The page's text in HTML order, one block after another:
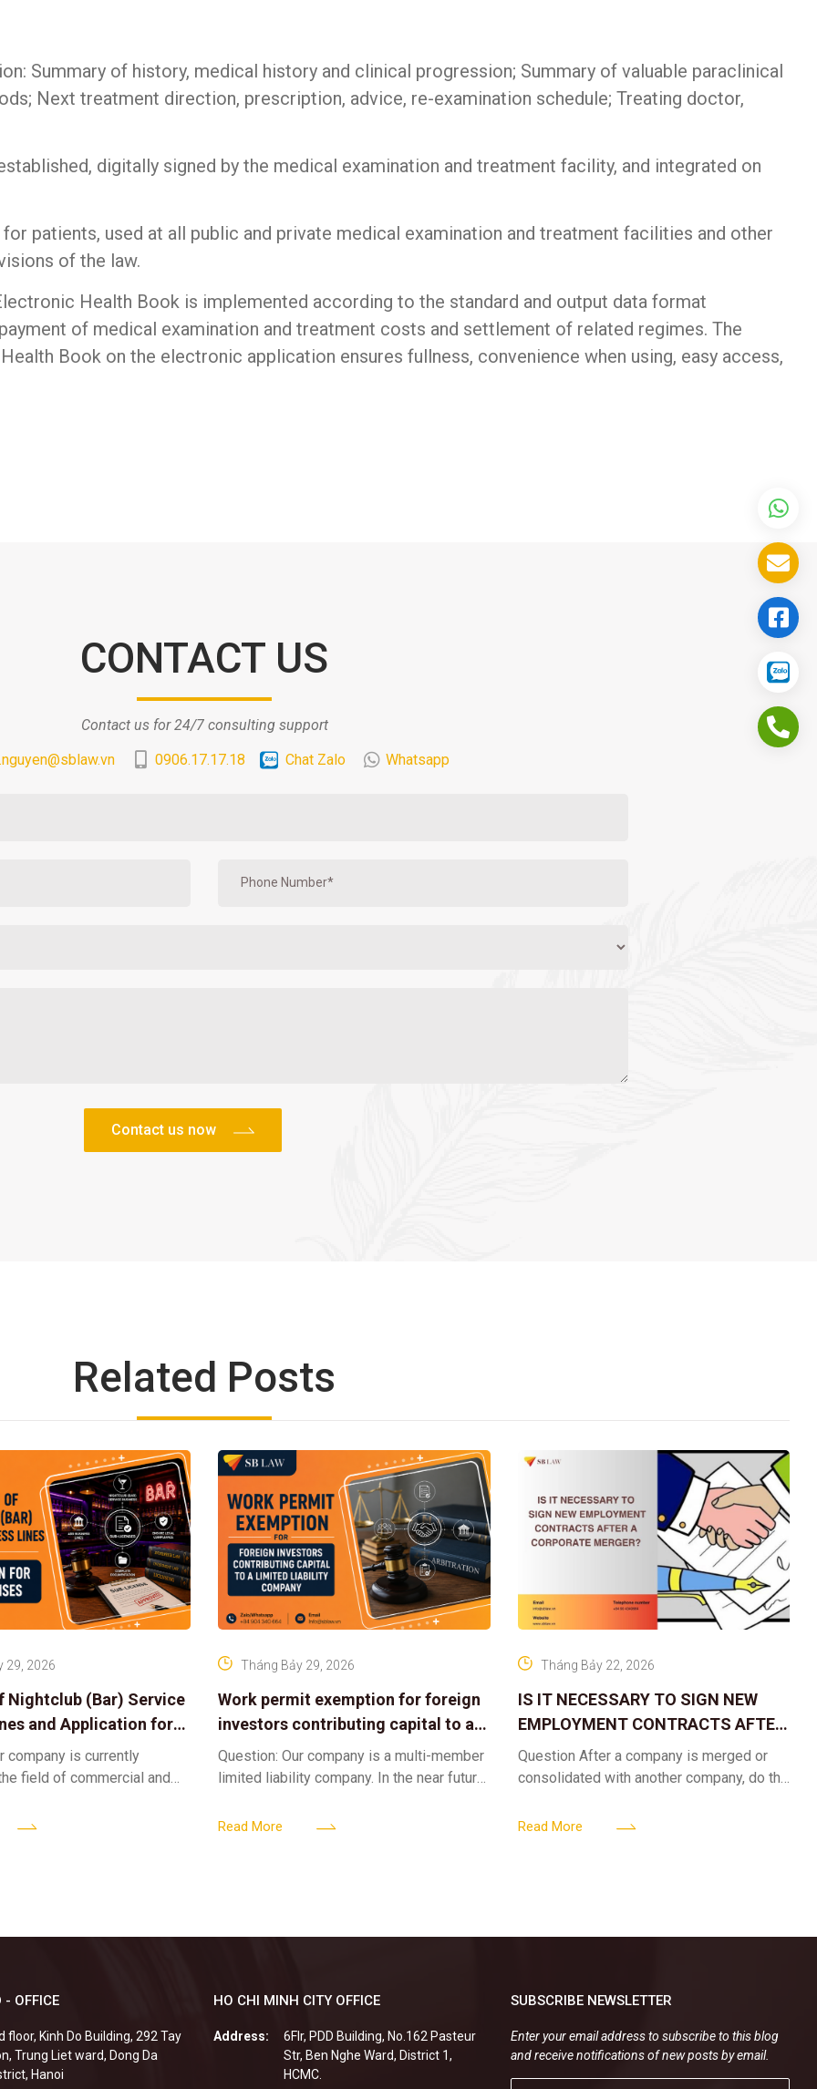
Summary of history, medical history and clinical progression; Summary of valuable paraclinical
Next treatment direction, prescription, advice, re-examination schedule; Treating doctor,
digitally signed by the medical examination and treatment facility, and integrated on
patients, used at all public and private medical examination and treatment facilities and other
of the law.
Health Book is implemented according to the standard and output data format
of medical examination and treatment costs and settlement of related regimes. The
Book on the electronic application ensures fullness, convenience when using, easy access,
CONTACT US
Contact us for 24/7 consulting support
0906.17.17.18 Chat Zalo Whatsapp
Related Posts
Nightclub (Bar) Service
and Application for
29, 2026
company is currently
field of commercial and
(bar) sector, providing
Work permit exemption for foreign
investors contributing capital to a
limited liability company
Tháng Bảy 29, 2026
Question: Our company is a multi-member
limited liability company. In the near future,
billion VND and join the Member’s
Read More
IS IT NECESSARY TO SIGN NEW
EMPLOYMENT CONTRACTS AFTER
A CORPORATE MERGER?
Tháng Bảy 22, 2026
Question After a company is merged or
consolidated with another company, do the
valid, or must the successor company sign
Read More
- OFFICE
floor, Kinh Do Building, 292 Tay
Trung Liet ward, Dong Da
Hanoi
HO CHI MINH CITY OFFICE
Address:
6Flr, PDD Building, No.162 Pasteur
Str, Ben Nghe Ward, District 1,
HCMC.
SUBSCRIBE NEWSLETTER
Enter your email address to subscribe to this blog
and receive notifications of new posts by email.